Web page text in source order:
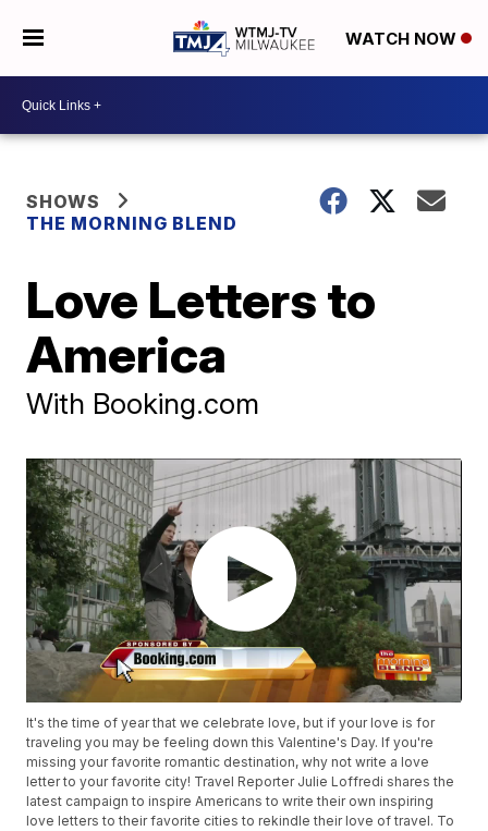
WATCH NOW
SHOWS
THE MORNING BLEND
Love Letters to
America
With Booking.com
It's the time of year that we celebrate love, but if your love is for
traveling you may be feeling down this Valentine's Day. If you're
missing your favorite romantic destination, why not write a love
letter to your favorite city! Travel Reporter Julie Loffredi shares the
latest campaign to inspire Americans to write their own inspiring
love letters to their favorite cities to rekindle their love of travel. To